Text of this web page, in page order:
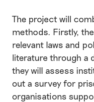
The project will
methods. Firstly,
relevant laws and
literature through a
they will assess
out a survey for
organisations